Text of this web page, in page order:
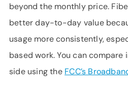
beyond the monthly price.
better day-to-day value
usage more consistently,
based work. You can
side using the FCC’s